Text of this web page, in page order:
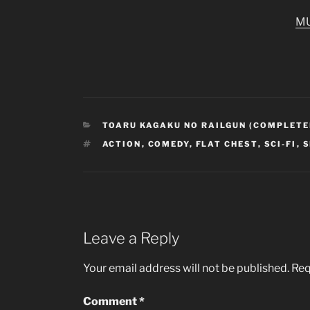
CATEGORIES
TOARU KAGAKU NO RAILGUN
TAGS
ACTION , COMEDY, FLAT CHEST, SCI-FI ,
Leave a Reply
Your email address will not be published.
Comment*